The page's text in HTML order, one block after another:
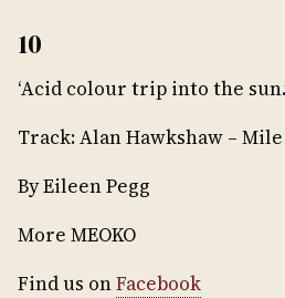
10
‘Acid colour trip into the
Track: Alan Hawkshaw –
By Eileen Pegg
More MEOKO
Find us onFacebook